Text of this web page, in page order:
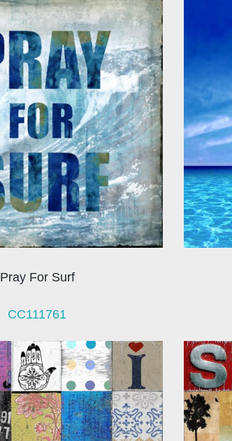
Pray For Surf
CC111761